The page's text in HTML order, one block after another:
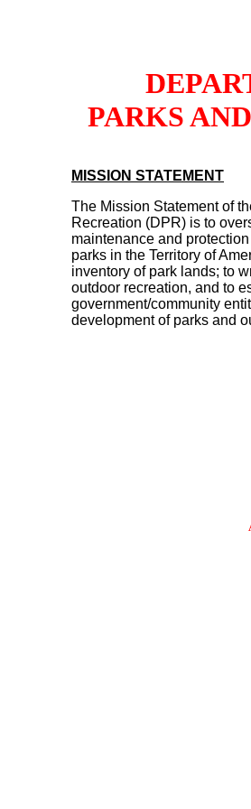
PARKS
MISSION STATEMENT
The Mission Statement of
Recreation (DPR) is to
maintenance and
parks in the Territory of
inventory of park lands; to
outdoor recreation, and to
government/community
development of parks and